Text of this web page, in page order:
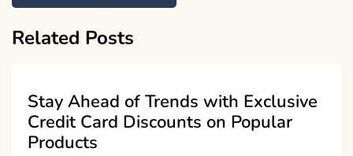
Related Posts
Stay Ahead of Trends with Exclusive
Credit Card Discounts on Popular
Products